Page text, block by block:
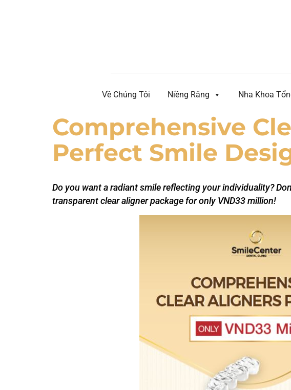
Về Chúng Tôi Niềng Răng Nha Khoa
Comprehensive
Perfect Smile
Do you want a radiant smile reflecting your individuality?
transparent clear aligner package for only VND33 million!